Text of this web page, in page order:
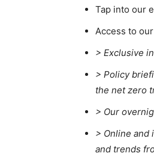
Tap into our
Access to
> Exclusive
> Policy
the net zero
> Our
> Online and
and trends